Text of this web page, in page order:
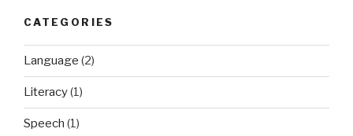
CATEGORIES
Language (2)
Literacy(1)
Speech (1)